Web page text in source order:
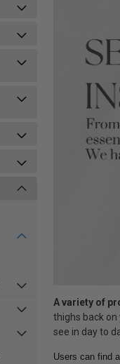
A variety of
thighs back on
see in day to
Users can find